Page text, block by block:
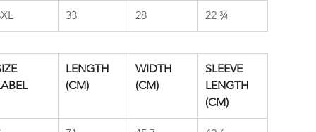
33 28 22 ¾
LENGTH
(CM)
WIDTH
(CM)
SLEEVE
LENGTH
(CM)